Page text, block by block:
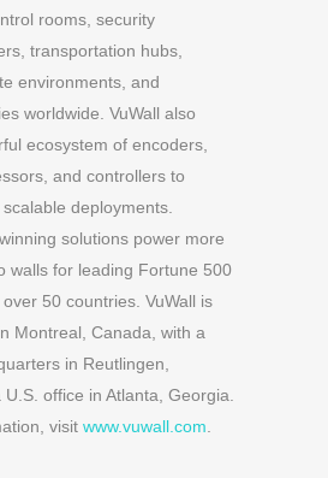
rooms, security
transportation hubs,
environments, and
worldwide. VuWall also
ecosystem of encoders,
and controllers to
deployments.
solutions power more
walls for leading Fortune 500
50 countries. VuWall is
Montreal, Canada, with a
in Reutlingen,
office in Atlanta, Georgia.
visit www.vuwall.com.